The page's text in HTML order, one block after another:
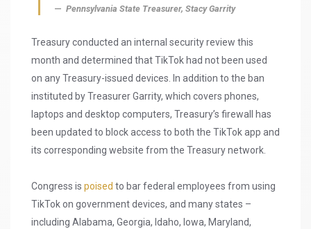
Pennsylvania State Treasurer, Stacy Garrity
Treasury conducted an internal security review this
month and determined that TikTok had not been used
on any Treasury-issued devices. In addition to the ban
instituted by Treasurer Garrity, which covers phones,
laptops and desktop computers, Treasury’s firewall has
been updated to block access to both the TikTok app and
its corresponding website from the Treasury network.
Congress is poised to bar federal employees from using
TikTok on government devices, and many states –
including Alabama, Georgia, Idaho, Iowa, Maryland,